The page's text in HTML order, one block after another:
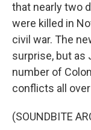
that nearly two
were killed in
civil war. The
surprise, but as
number of
conflicts all
(SOUNDBITE